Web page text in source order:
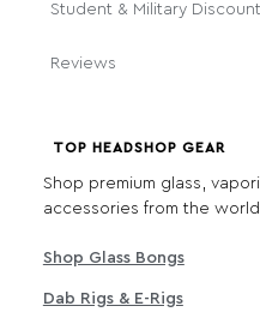
Student & Military Discount
Reviews
TOP HEADSHOP GEAR
Shop premium glass,
accessories from the
Shop Glass Bongs
Dab Rigs & E-Rigs